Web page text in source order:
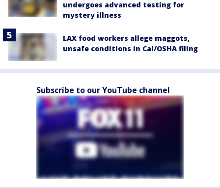
undergoes advanced testing for
mystery illness
LAX food workers allege maggots,
unsafe conditions in Cal/OSHA filing
Subscribe to our YouTube channel